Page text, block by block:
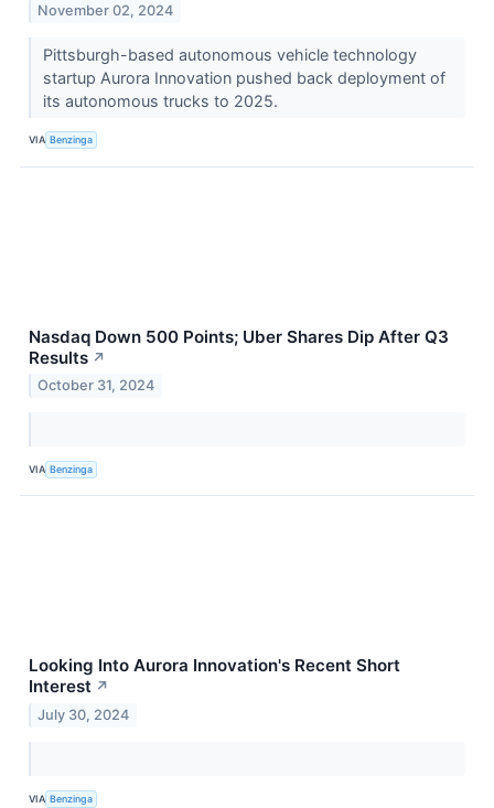
November 02, 2024
Pittsburgh-based autonomous vehicle technology
startup Aurora Innovation pushed back deployment of
its autonomous trucks to 2025.
VIA Benzinga
Nasdaq Down 500 Points; Uber Shares Dip After Q3
Results ↗
October 31, 2024
VIA Benzinga
Looking Into Aurora Innovation's Recent Short
Interest ↗
July 30, 2024
VIA Benzinga